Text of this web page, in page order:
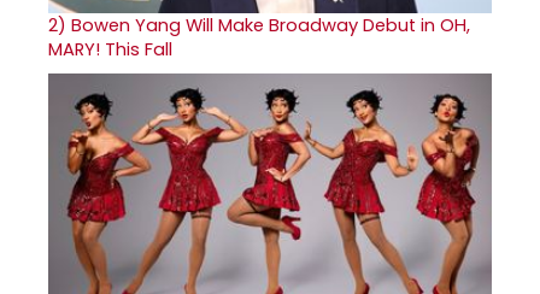
2) Bowen Yang Will Make Broadway Debut in OH,
MARY! This Fall